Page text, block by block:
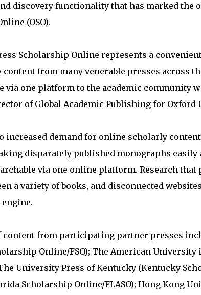
discovery functionality that has marked the
(OSO).
Scholarship Online represents a
from many venerable presses across
via one platform to the academic community
of Global Academic Publishing for Oxford
increased demand for online scholarly
disparately published monographs easily
via one online platform. Research
a variety of books, and disconnected
content from participating partner presses
Online/FSO); The American
University Press of Kentucky (Kentucky
Scholarship Online/FLASO); Hong Kong